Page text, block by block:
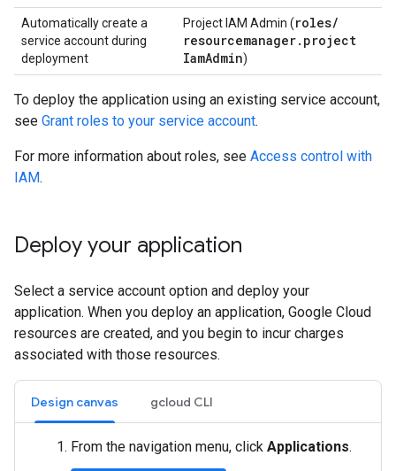
Automatically create a
service account during
deployment
Project IAM Admin (roles/
resourcemanager. project
IamAdmin)
To deploy the application using an existing service account,
see Grant roles to your service account.
For more information about roles, see Access control with
IAM.
Deploy your application
Select a service account option and deploy your
application. When you deploy an application, Google Cloud
resources are created, and you begin to incur charges
associated with those resources.
Design canvas gcloud CLI
From the navigation menu, click Applications.